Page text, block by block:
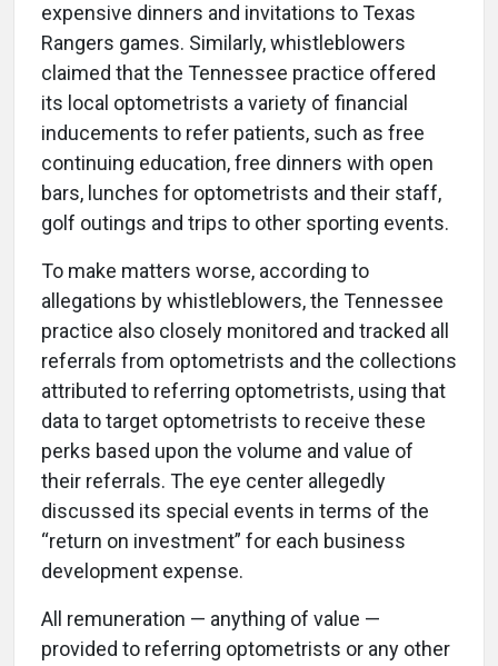
expensive dinners and invitations to Texas
Rangers games. Similarly, whistleblowers
claimed that the Tennessee practice offered
its local optometrists a variety of financial
inducements to refer patients, such as free
continuing education, free dinners with open
bars, lunches for optometrists and their staff,
golf outings and trips to other sporting events.
To make matters worse, according to
allegations by whistleblowers, the Tennessee
practice also closely monitored and tracked all
referrals from optometrists and the collections
attributed to referring optometrists, using that
data to target optometrists to receive these
perks based upon the volume and value of
their referrals. The eye center allegedly
discussed its special events in terms of the
“return on investment” for each business
development expense.
All remuneration — anything of value —
provided to referring optometrists or any other